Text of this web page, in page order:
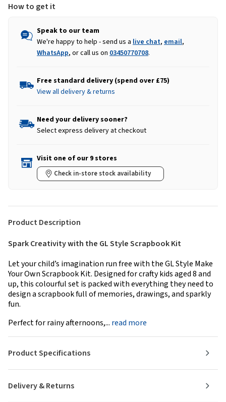
How to get it
Speak to our team
We're happy to help - send us a live chat, email,
WhatsApp, or call us on 03450770708.
Free standard delivery (spend over £75)
View all delivery & returns
Need your delivery sooner?
Select express delivery at checkout
Visit one of our 9 stores
Check in-store stock availability
Product Description
Spark Creativity with the GL Style Scrapbook Kit
Let your child’s imagination run free with the GL Style Make
Your Own Scrapbook Kit. Designed for crafty kids aged 8 and
up, this colourful set is packed with everything they need to
design a scrapbook full of memories, drawings, and sparkly
fun.
Perfect for rainy afternoons,... read more
Delivery & Returns
Product Specifications